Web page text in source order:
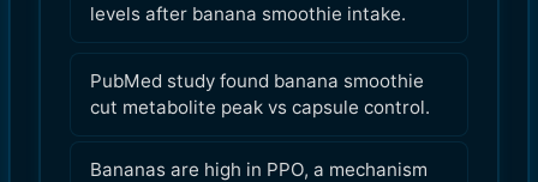
levels after banana smoothie intake.
PubMed study found banana smoothie
cut metabolite peak vs capsule control.
Bananas are high in PPO, a mechanism